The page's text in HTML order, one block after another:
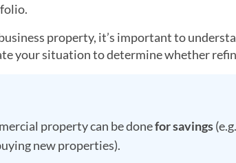
property, it’s important to
your situation to determine whether
property can be donefor savings
new properties).